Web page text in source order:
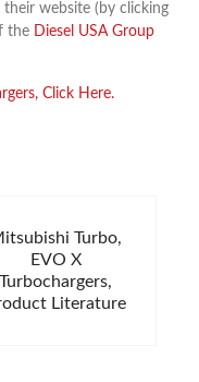
website (by clicking
the Diesel USA Group
Click Here.
Turbo,
EVO X
Turbochargers,
Literature